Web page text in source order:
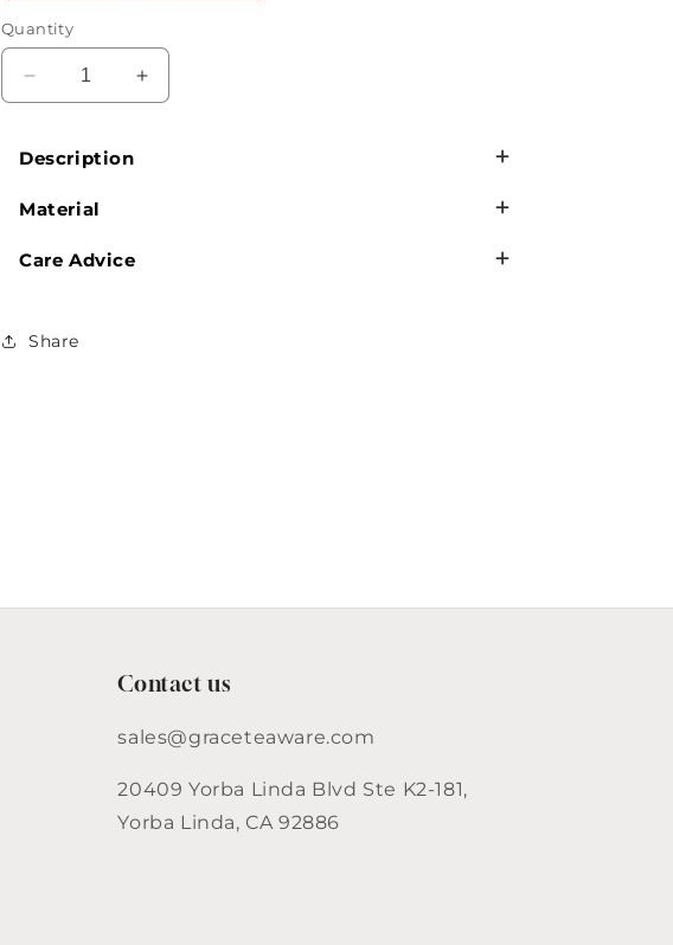
Quantity
Decrease
quantity
Green
Winter
Increase
quantity
Description
Material
Care Advice
Share
Contact us
sales@graceteaware.com
20409 Yorba Linda Blvd Ste K2-181,
Yorba Linda, CA 92886